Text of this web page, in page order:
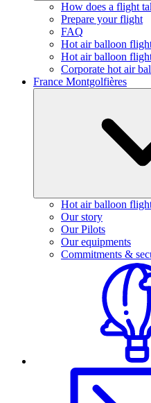
How does a flight
Prepare your flight
FAQ
Hot air balloon
Hot air balloon
Corporate hot air
France Montgolfières
Hot air balloon
Our story
Our Pilots
Our equipments
Commitments &